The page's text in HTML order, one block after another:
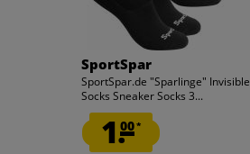
SportSpar
SportSpar.de "Sparlinge" Invisible
Socks Sneaker Socks 3...
1.00*